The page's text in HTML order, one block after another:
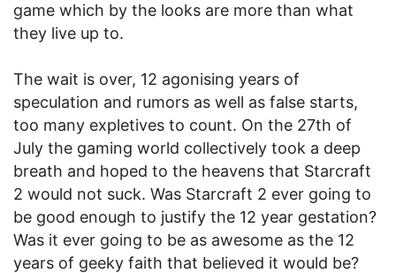
game which by the looks are more than what
they live up to.
The wait is over, 12 agonising years of
speculation and rumors as well as false starts,
too many expletives to count. On the 27th of
July the gaming world collectively took a deep
breath and hoped to the heavens that Starcraft
2 would not suck. Was Starcraft 2 ever going to
be good enough to justify the 12 year gestation?
Was it ever going to be as awesome as the 12
years of geeky faith that believed it would be?